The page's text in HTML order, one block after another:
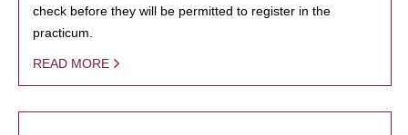
check before they will be permitted to register in the
practicum.
READ MORE